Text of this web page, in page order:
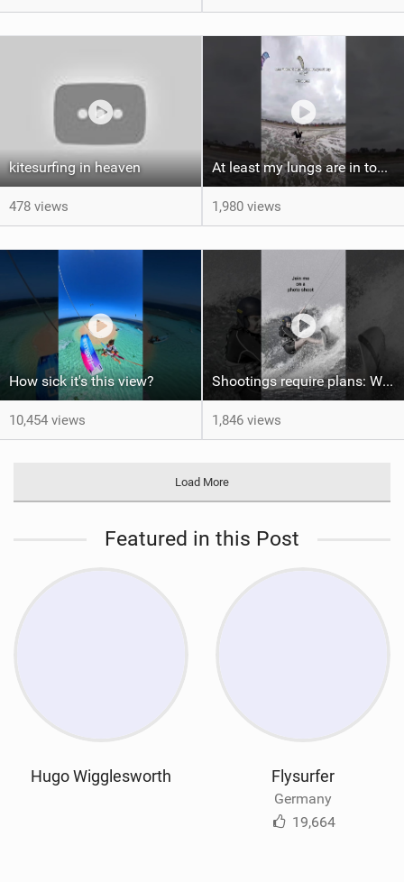
kitesurfing in heaven
478 views
At least my lungs are in top condition
1,980 views
How sick it's this view?
10,454 views
Shootings require plans: Wind, direction, tide, weather, swell. It's a mission.
1,846 views
Load More
Featured in this Post
Hugo Wigglesworth Flysurfer
Germany
19,664